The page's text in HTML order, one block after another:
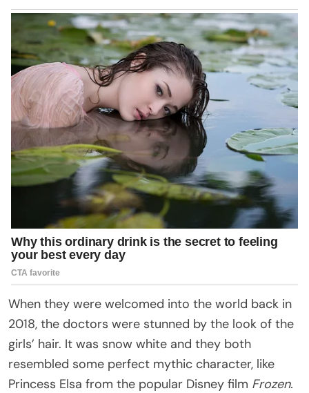
When they were welcomed into the world back in
2018, the doctors were stunned by the look of the
girls’ hair. It was snow white and they both
resembled some perfect mythic character, like
Princess Elsa from the popular Disney film Frozen.